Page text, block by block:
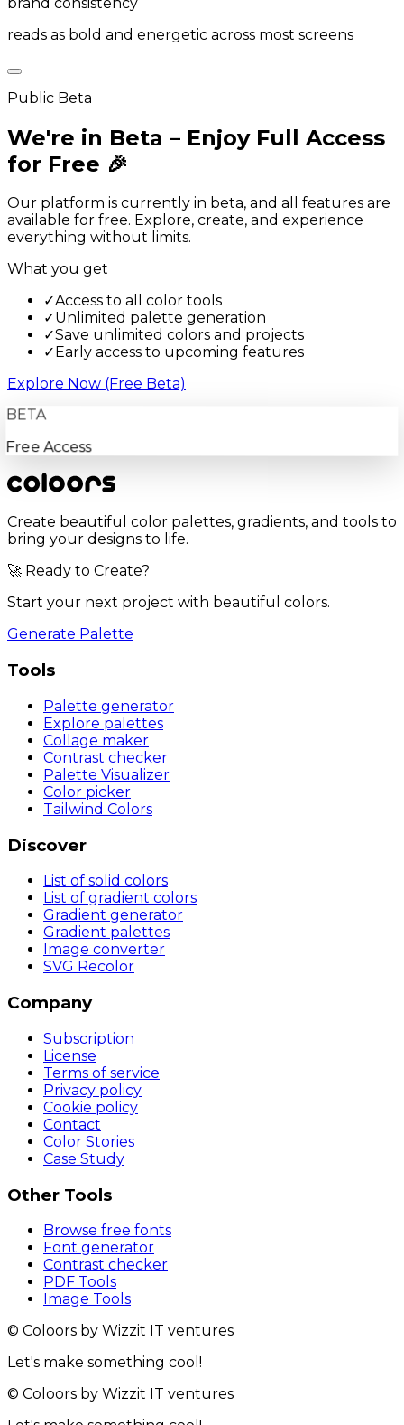
reads as bold and energetic across most screens
Public Beta
We're in Beta – Enjoy Full Access
for Free 🎉
Our platform is currently in beta, and all features are
available for free. Explore, create, and experience
everything without limits.
What you get
✓Access to all color tools
✓Unlimited palette generation
✓Save unlimited colors and projects
✓ Early access to upcoming features
Explore Now (Free Beta)
BETA
Free Access
Create beautiful color palettes, gradients, and tools to
bring your designs to life.
🚀 Ready to Create?
Start your next project with beautiful colors.
Generate Palette
Tools
Palette generator
Explore palettes
Collage maker
Contrast checker
Palette Visualizer
Color picker
Tailwind Colors
Discover
List of solid colors
List of gradient colors
Gradient generator
Gradient palettes
Image converter
SVG Recolor
Company
Subscription
License
Terms of service
Privacy policy
Cookie policy
Contact
Color Stories
Case Study
Other Tools
Browse free fonts
Font generator
Contrast checker
PDF Tools
Image Tools
© Coloors by Wizzit IT ventures
Let's make something cool!
© Coloors by Wizzit IT ventures